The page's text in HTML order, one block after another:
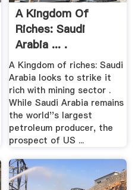
A Kingdom Of
Riches: Saudi
Arabia ... .
A Kingdom of riches: Saudi
Arabia looks to strike it
rich with mining sector .
While Saudi Arabia remains
the world''s largest
petroleum producer, the
prospect of US ...